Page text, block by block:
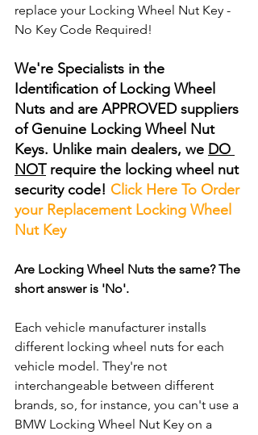
replace your Locking Wheel Nut Key -
No Key Code Required!
We're Specialists in the
Identification of Locking Wheel
Nuts and are APPROVED suppliers
of Genuine Locking Wheel Nut
Keys. Unlike main dealers, we DO
NOT require the locking wheel nut
security code! Click Here To Order
your Replacement Locking Wheel
Nut Key
Are Locking Wheel Nuts the same? The
short answer is 'No'.
Each vehicle manufacturer installs
different locking wheel nuts for each
vehicle model. They're not
interchangeable between different
brands, so, for instance, you can't use a
BMW Locking Wheel Nut Key on a